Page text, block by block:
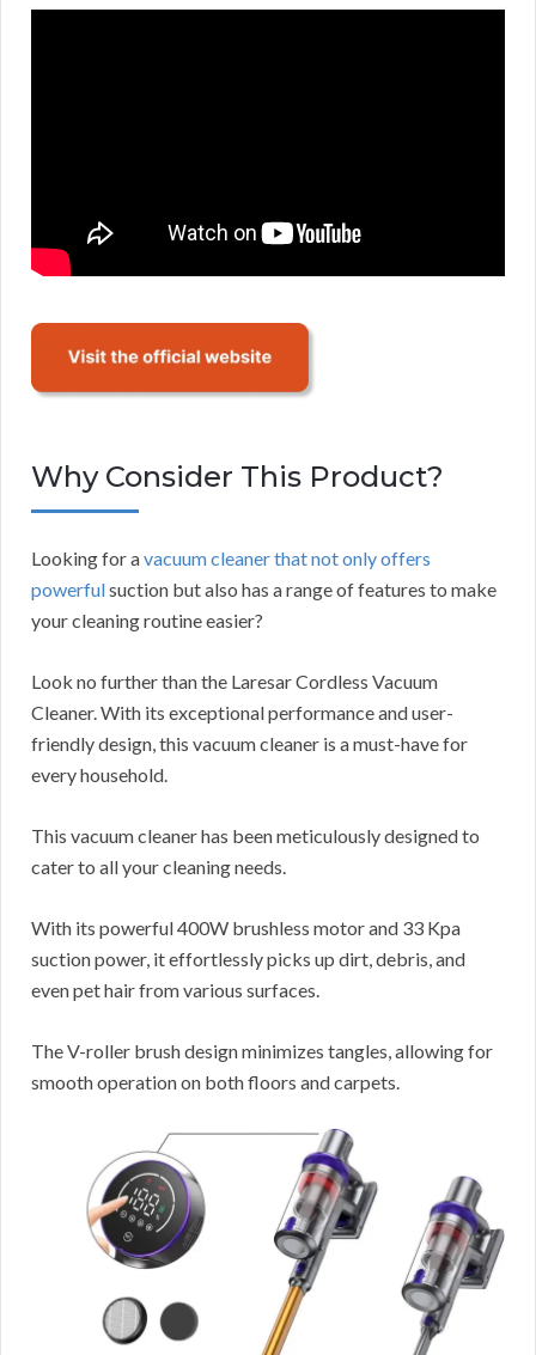
Why Consider This Product?
Looking for avacuum cleaner that not only offers
powerfulsuction but also has a range of features to make
your cleaning routine easier?
Look no further than the Laresar Cordless Vacuum
Cleaner. With its exceptional performance and user-
friendly design, this vacuum cleaner is a must-have for
every household.
This vacuum cleaner has been meticulously designed to
cater to all your cleaning needs.
With its powerful 400W brushless motor and 33 Kpa
suction power, it effortlessly picks up dirt, debris, and
even pet hair from various surfaces.
The V-roller brush design minimizes tangles, allowing for
smooth operation on both floors and carpets.